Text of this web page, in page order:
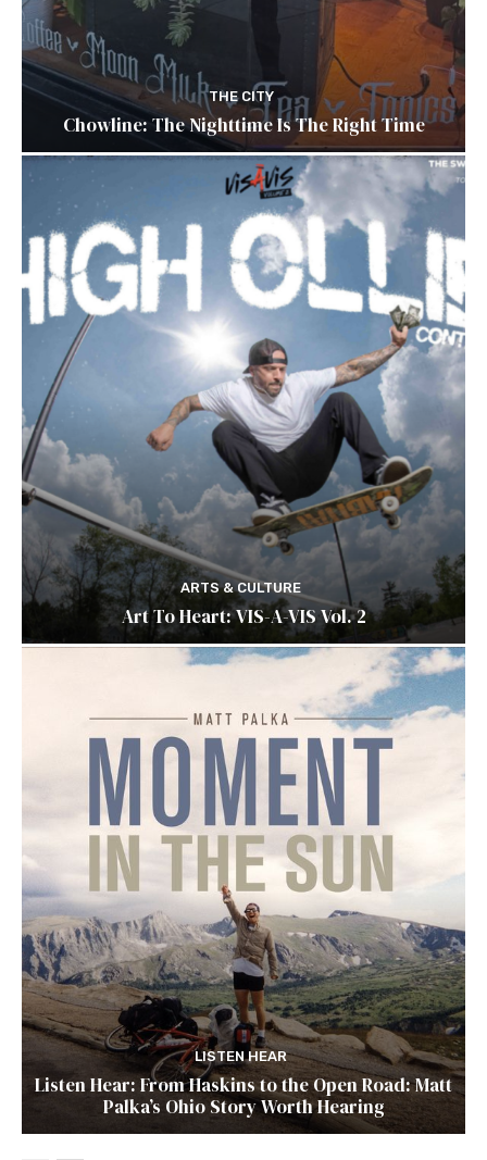
THE CITY
Chowline: The Nighttime Is The Right Time
ARTS & CULTURE
Art To Heart: VIS-A-VIS Vol. 2
LISTEN HEAR
Listen Hear: From Haskins to the Open Road: Matt
Palka’s Ohio Story Worth Hearing